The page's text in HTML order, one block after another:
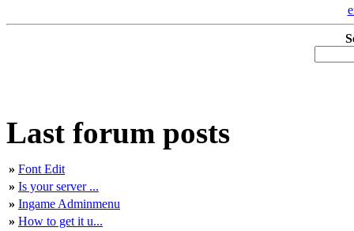
Last forum posts
» Font Edit
» Is your server ...
» Ingame Adminmenu
» How to get it u...